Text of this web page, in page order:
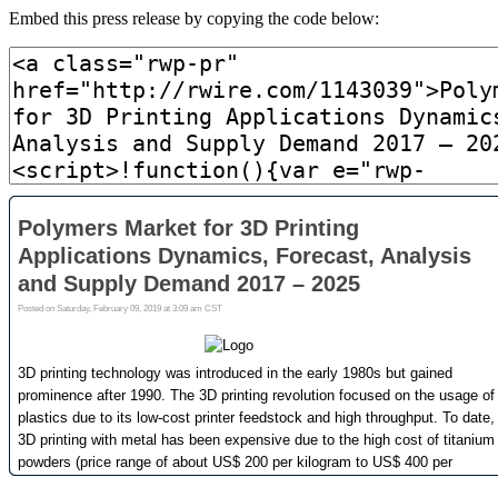
Embed this press release by copying the code below: